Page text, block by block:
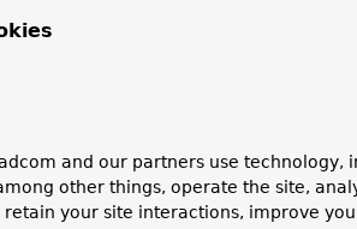
name passed in to match the meta-
data lookups. This could include
CallMetaDataProvider
and our partners use technology,
other things, operate the site,
retain your site interactions, improve